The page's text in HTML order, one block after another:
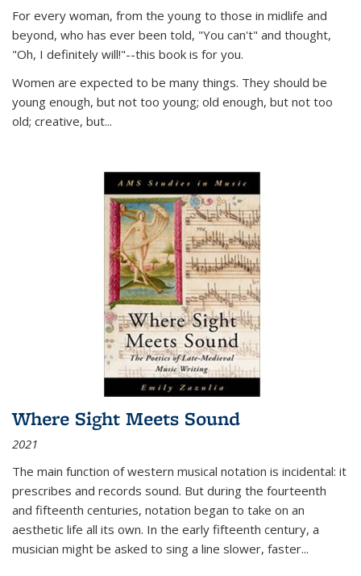
For every woman, from the young to those in midlife and
beyond, who has ever been told, "You can't" and thought,
"Oh, I definitely will!"--this book is for you.
Women are expected to be many things. They should be
young enough, but not too young; old enough, but not too
old; creative, but...
Where Sight Meets Sound
2021
The main function of western musical notation is incidental: it
prescribes and records sound. But during the fourteenth
and fifteenth centuries, notation began to take on an
aesthetic life all its own. In the early fifteenth century, a
musician might be asked to sing a line slower, faster...